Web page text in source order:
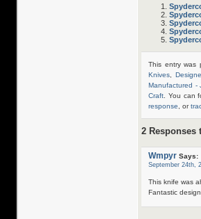
This entry was
Knives
Manufactured -
Craft . You can
response , or
2 Responses
Wmpyr Says:
September 24th,
This knife was
Fantastic